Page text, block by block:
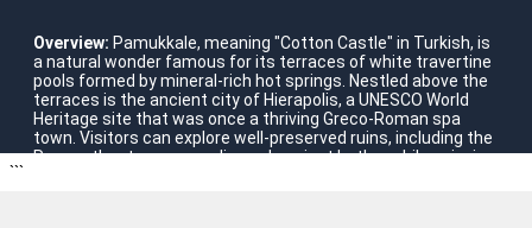
Overview: Pamukkale, meaning "Cotton Castle" in Turkish, is
a natural wonder famous for its terraces of white travertine
pools formed by mineral-rich hot springs. Nestled above the
terraces is the ancient city of Hierapolis, a UNESCO World
Heritage site that was once a thriving Greco-Roman spa
town. Visitors can explore well-preserved ruins, including the
Roman theatre, necropolis, and ancient baths, while enjoying
```
Turkey